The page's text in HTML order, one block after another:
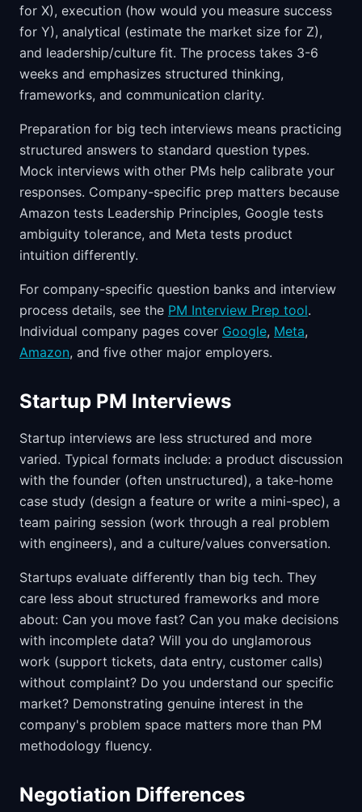
for X), execution (how would you measure success
for Y), analytical (estimate the market size for Z),
and leadership/culture fit. The process takes 3-6
weeks and emphasizes structured thinking,
frameworks, and communication clarity.
Preparation for big tech interviews means practicing
structured answers to standard question types.
Mock interviews with other PMs help calibrate your
responses. Company-specific prep matters because
Amazon tests Leadership Principles, Google tests
ambiguity tolerance, and Meta tests product
intuition differently.
For company-specific question banks and interview
process details, see the PM Interview Prep tool.
Individual company pages cover Google, Meta,
Amazon, and five other major employers.
Startup PM Interviews
Startup interviews are less structured and more
varied. Typical formats include: a product discussion
with the founder (often unstructured), a take-home
case study (design a feature or write a mini-spec), a
team pairing session (work through a real problem
with engineers), and a culture/values conversation.
Startups evaluate differently than big tech. They
care less about structured frameworks and more
about: Can you move fast? Can you make decisions
with incomplete data? Will you do unglamorous
work (support tickets, data entry, customer calls)
without complaint? Do you understand our specific
market? Demonstrating genuine interest in the
company's problem space matters more than PM
methodology fluency.
Negotiation Differences